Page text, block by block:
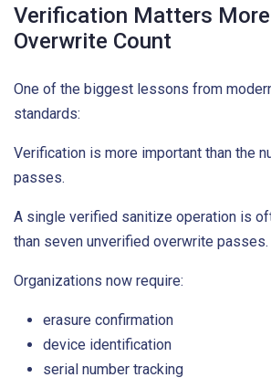
Verification Matters More
Overwrite Count
One of the biggest lessons from
standards:
Verification is more important than the
passes.
A single verified sanitize operation is
than seven unverified overwrite passes.
Organizations now require:
erasure confirmation
device identification
serial number tracking